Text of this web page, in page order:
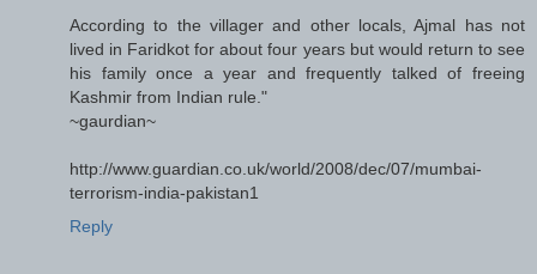
According to the villager and other locals, Ajmal has not
lived in Faridkot for about four years but would return to see
his family once a year and frequently talked of freeing
Kashmir from Indian rule."
~gaurdian~
http://www.guardian.co.uk/world/2008/dec/07/mumbai-
terrorism-india-pakistan1
Reply